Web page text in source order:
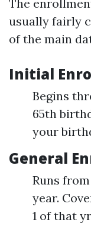
The
usually fairly
of the main
Initial
Begins
65th
your
General
Runs
year.
1 of that